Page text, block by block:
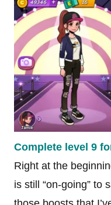
Complete level 9
Right at the
is still “on-going” to